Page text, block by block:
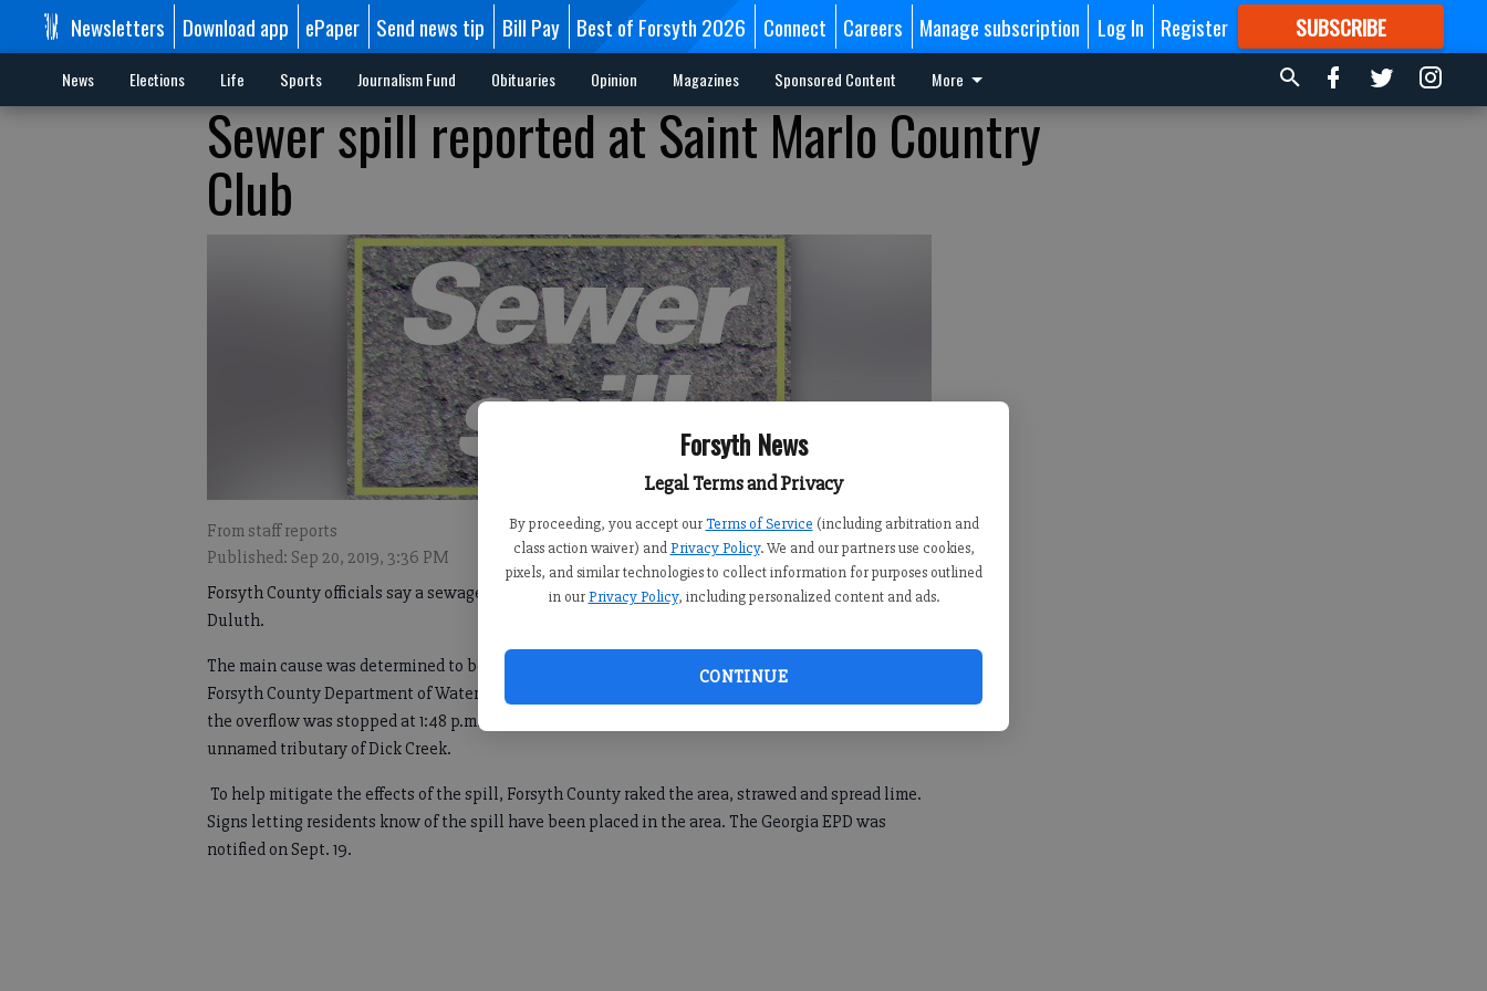
Forsyth News
Legal Terms and Privacy
By proceeding, you accept our Terms of Service (including arbitration and
class action waiver) and Privacy Policy. We and our partners use cookies,
pixels, and similar technologies to collect information for purposes outlined
in our Privacy Policy, including personalized content and ads.
CONTINUE
Newsletters Download app ePaper Send news tip Bill Pay Best of Forsyth 2026 Connect Careers Manage subscription Log In Register SUBSCRIBE
FORMORE GREAT CONTENT
News Elections Life Sports Journalism Fund Obituaries Opinion Magazines Sponsored Content More
Sewer spill reported at Saint Marlo Country
Club
From staff reports
Published: Sep 20, 2019, 3:36 PM
Forsyth County officials say a sewage spill occurred at 7450 Saint Marlo Country Club Parkway in
Duluth.
The main cause was determined to be household debris, including paper towels and rags. The
Forsyth County Department of Water and Sewer was notified at 11:40 a.m. Thursday, Sept. 19, and
the overflow was stopped at 1:48 p.m. The spill was about 17,490 gallons in volume and entered
unnamed tributary of Dick Creek.
To help mitigate the effects of the spill, Forsyth County raked the area, strawed and spread lime.
Signs letting residents know of the spill have been placed in the area. The Georgia EPD was
notified on Sept. 19.